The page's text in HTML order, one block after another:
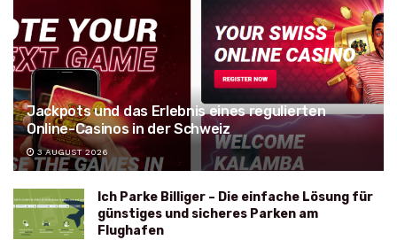
Jackpots und das Erlebnis eines regulierten
Online-Casinos in der Schweiz
3 AUGUST 2026
Ich Parke Billiger – Die einfache Lösung für
günstiges und sicheres Parken am
Flughafen